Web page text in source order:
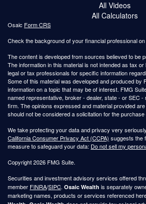
All Videos
All Calculators
Osaic Form CRS
Check the background of your financial professional
The content is developed from sources believed to be
The information in this material is not intended as tax
legal or tax professionals for specific information
Some of this material was developed and produced by
information on a topic that may be of interest. FMG
named representative, broker - dealer, state - or SEC
firm. The opinions expressed and material provided
should not be considered a solicitation for the
We take protecting your data and privacy very
California Consumer Privacy Act (CCPA) suggests the
measure to safeguard your data: Do not sell my
Copyright 2026 FMG Suite.
Securities and investment advisory services offered
member FINRA/SIPC. Osaic Wealth is separately
marketing names, products or services referenced